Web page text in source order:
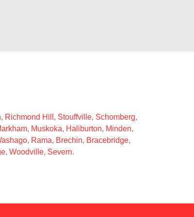
, Richmond Hill , Stouffville, Schomberg,
, Muskoka, Haliburton, Minden,
, Rama, Brechin, Bracebridge,
, Woodville, Severn.